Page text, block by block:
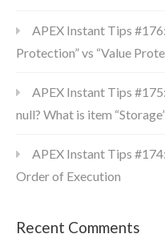
APEX Instant Tips
Protection” vs “Value
APEX Instant Tips
null? What is item
APEX Instant Tips
Order of Execution
Recent Comments